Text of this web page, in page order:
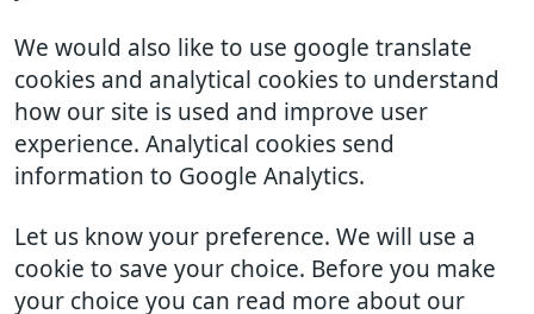
We would also like to use google translate
cookies and analytical cookies to understand
how our site is used and improve user
experience. Analytical cookies send
information to Google Analytics.
Let us know your preference. We will use a
cookie to save your choice. Before you make
your choice you can read more about our